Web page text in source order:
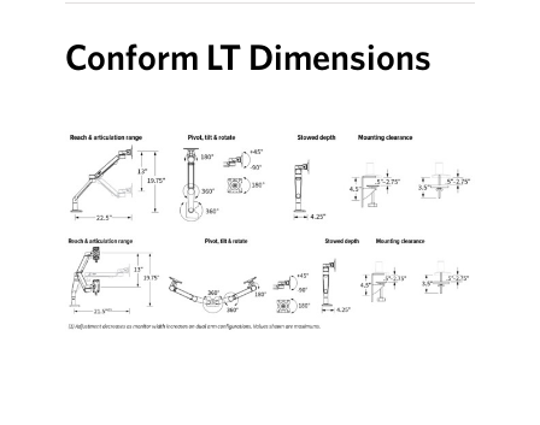
Conform LT Dimensions